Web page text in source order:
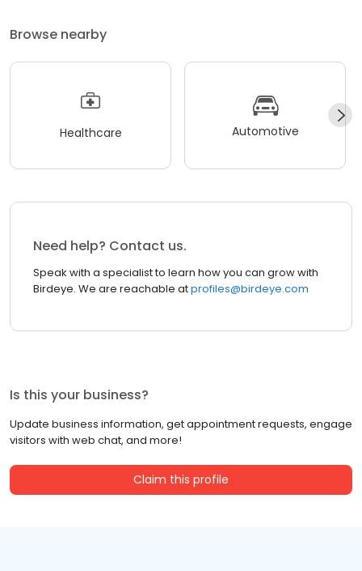
Browse nearby
Healthcare Automotive
Need help? Contact us.
Speak with a specialist to learn how you can grow with
Birdeye. We are reachable atprofiles@birdeye.com
Is this your business?
Update business information, get appointment requests, engage
visitors with web chat, and more!
Claim this profile